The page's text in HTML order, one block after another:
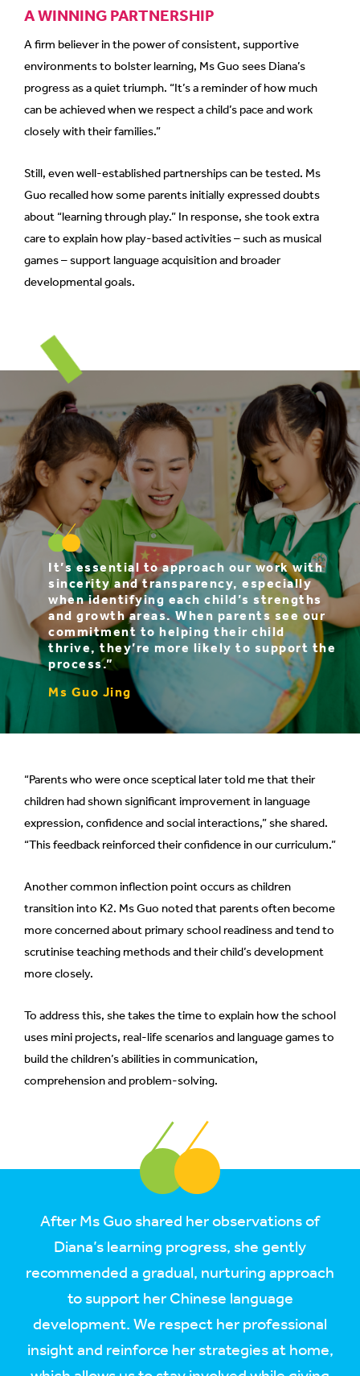
A WINNING PARTNERSHIP
A firm believer in the power of consistent, supportive
environments to bolster learning, Ms Guo sees Diana’s
progress as a quiet triumph. “It’s a reminder of how much
can be achieved when we respect a child’s pace and work
closely with their families.”
Still, even well-established partnerships can be tested. Ms
Guo recalled how some parents initially expressed doubts
about “learning through play.” In response, she took extra
care to explain how play-based activities – such as musical
games – support language acquisition and broader
developmental goals.
It’s essential to approach our work with
sincerity and transparency, especially
when identifying each child’s strengths
and growth areas. When parents see our
commitment to helping their child
thrive, they’re more likely to support the
process.”
Ms Guo Jing
“Parents who were once sceptical later told me that their
children had shown significant improvement in language
expression, confidence and social interactions,” she shared.
“This feedback reinforced their confidence in our curriculum.”
Another common inflection point occurs as children
transition into K2. Ms Guo noted that parents often become
more concerned about primary school readiness and tend to
scrutinise teaching methods and their child’s development
more closely.
To address this, she takes the time to explain how the school
uses mini projects, real-life scenarios and language games to
build the children’s abilities in communication,
comprehension and problem-solving.
After Ms Guo shared her observations of
Diana’s learning progress, she gently
recommended a gradual, nurturing approach
to support her Chinese language
development. We respect her professional
insight and reinforce her strategies at home,